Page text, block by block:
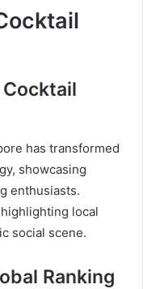
has transformed
showcasing
enthusiasts.
local
social scene.
Ranking